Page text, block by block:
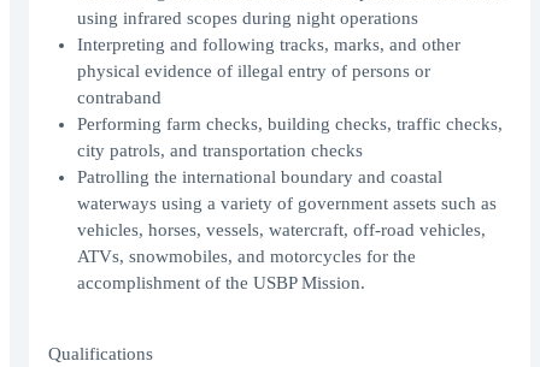
using infrared scopes during night operations
Interpreting and following tracks, marks, and other
physical evidence of illegal entry of persons or
contraband
Performing farm checks, building checks, traffic checks,
city patrols, and transportation checks
Patrolling the international boundary and coastal
waterways using a variety of government assets such as
vehicles, horses, vessels, watercraft, off-road vehicles,
ATVs, snowmobiles, and motorcycles for the
accomplishment of the USBP Mission.
Qualifications